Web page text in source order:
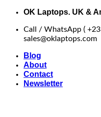
Skip
content
OK Laptops. UK &
Call / WhatsApp (
sales@oklaptops.com
Blog
About
Contact
Newsletter